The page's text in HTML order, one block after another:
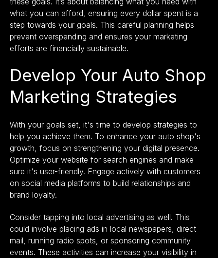
what you can afford, ensuring every dollar spent is a
step towards your goals. This careful planning helps
prevent overspending and ensures your marketing
efforts are financially sustainable.
Develop Your Auto Shop
Marketing Strategies
With your goals set, it's time to develop strategies to
help you achieve them. To enhance your auto shop's
growth, focus on strengthening your digital presence.
Optimize your website for search engines and make
sure it's user-friendly. Engage actively with customers
on social media platforms to build relationships and
brand loyalty.
Consider tapping into local advertising as well. This
could involve placing ads in local newspapers, direct
mail, running radio spots, or sponsoring community
events. These activities can increase your visibility in